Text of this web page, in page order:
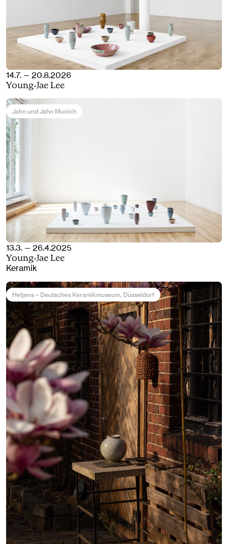
14.7. — 20.8.2026
Young-Jae Lee
Jahn und Jahn Munich
13.3. — 26.4.2025
Young-Jae Lee
Keramik
Hetjens – Deutsches Keramikmuseum , Düsseldorf